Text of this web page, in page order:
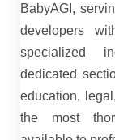
BabyAGI,
developers
specialized
dedicated
education,
the most